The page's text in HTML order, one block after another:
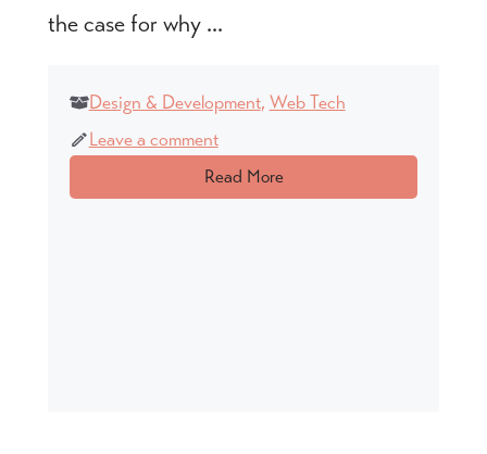
the case for why ...
Design & Development, Web Tech
Leave a comment
Read More